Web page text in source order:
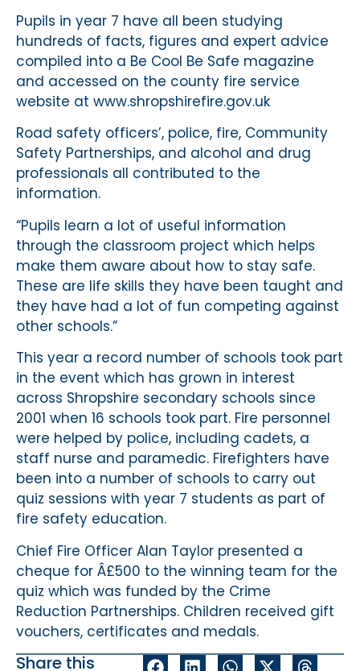
Pupils in year 7 have all been studying
hundreds of facts, figures and expert advice
compiled into a Be Cool Be Safe magazine
and accessed on the county fire service
website at www.shropshirefire.gov.uk
Road safety officers’, police, fire, Community
Safety Partnerships, and alcohol and drug
professionals all contributed to the
information.
“Pupils learn a lot of useful information
through the classroom project which helps
make them aware about how to stay safe.
These are life skills they have been taught and
they have had a lot of fun competing against
other schools.”
This year a record number of schools took part
in the event which has grown in interest
across Shropshire secondary schools since
2001 when 16 schools took part. Fire personnel
were helped by police, including cadets, a
staff nurse and paramedic. Firefighters have
been into a number of schools to carry out
quiz sessions with year 7 students as part of
fire safety education.
Chief Fire Officer Alan Taylor presented a
cheque for Â£500 to the winning team for the
quiz which was funded by the Crime
Reduction Partnerships. Children received gift
vouchers, certificates and medals.
Share this